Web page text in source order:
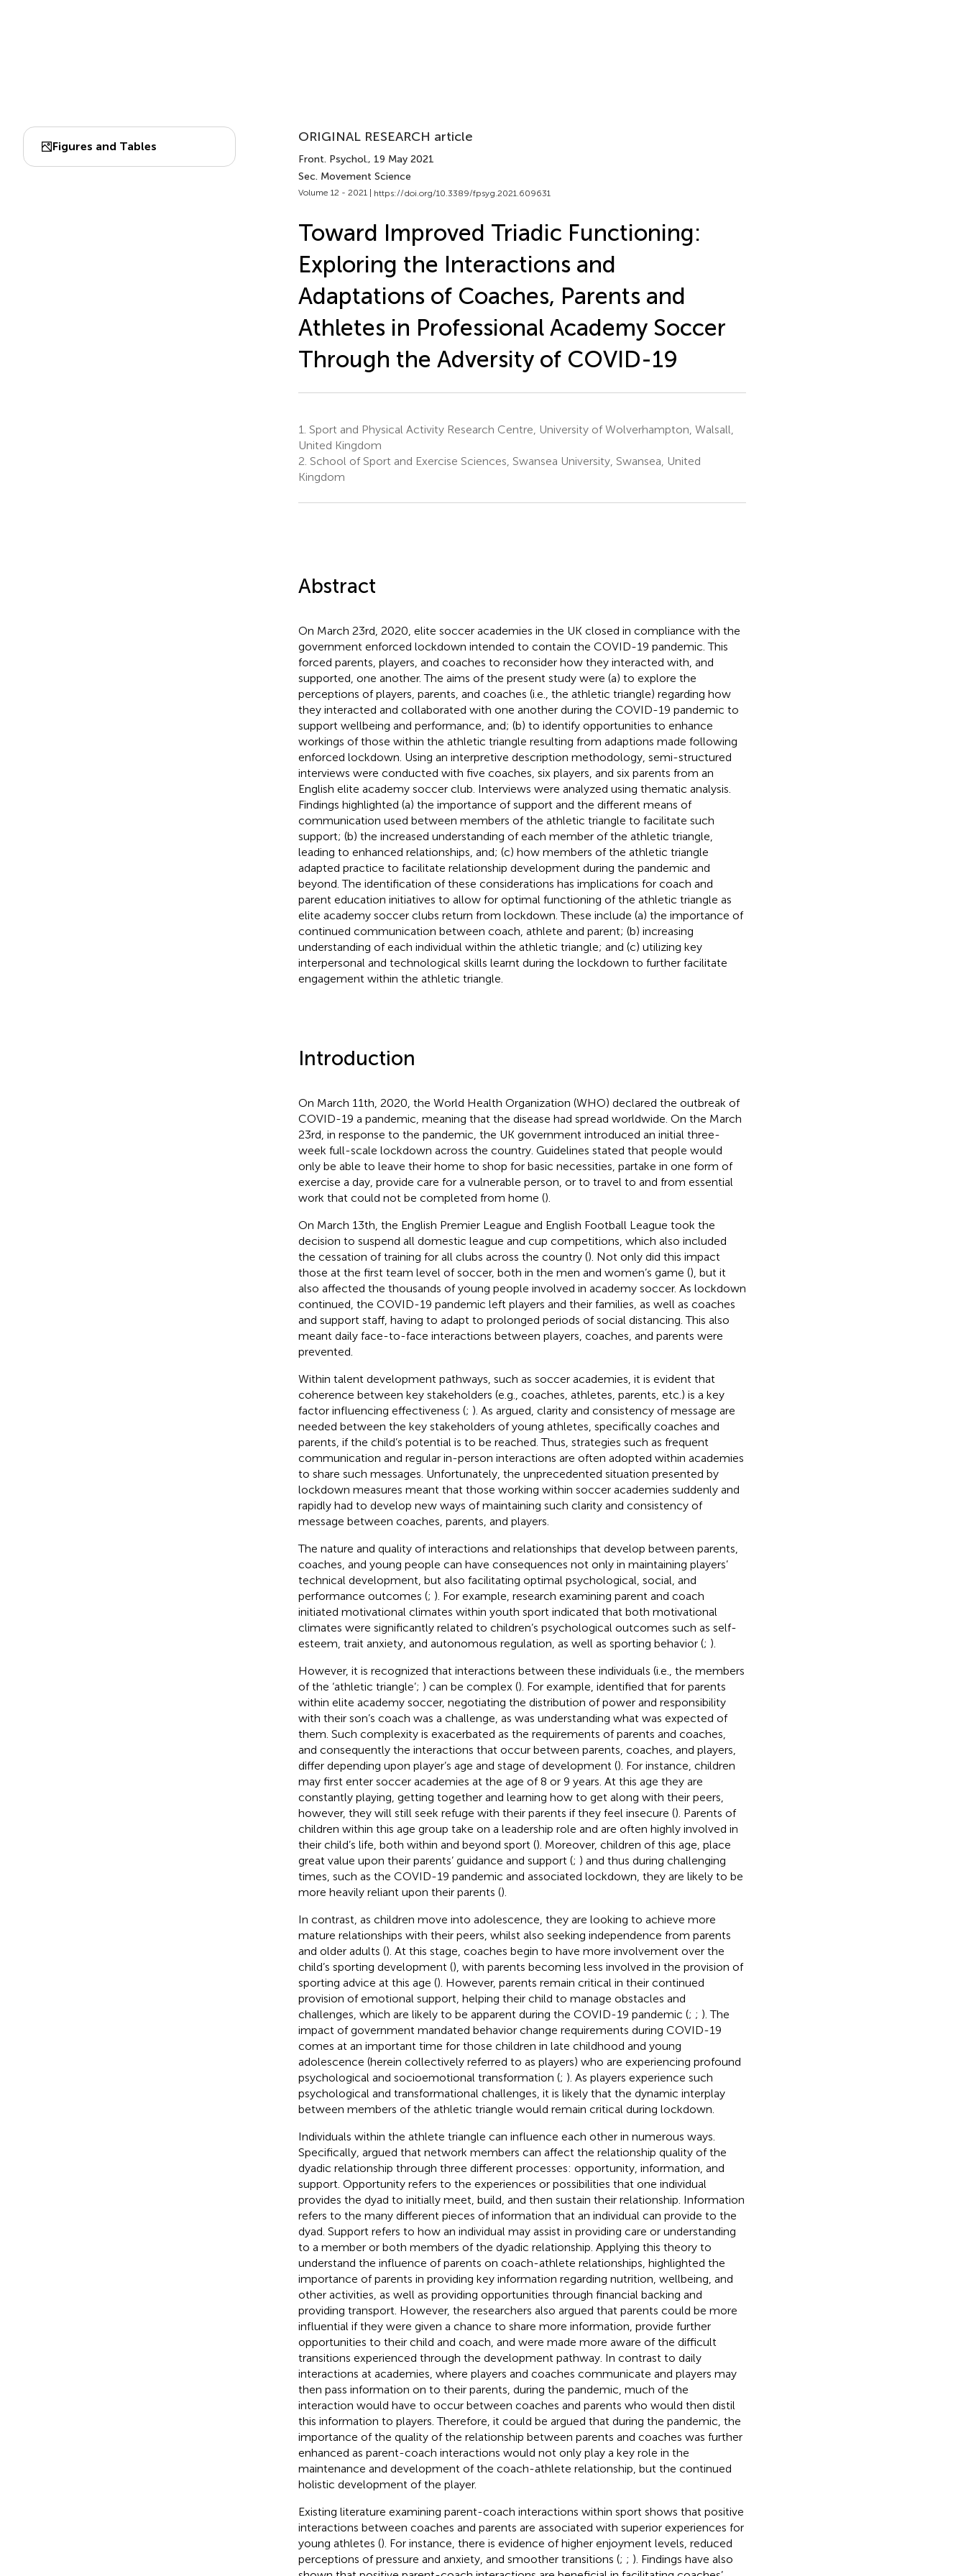
Figures and Tables
ORIGINAL RESEARCH article
Front. Psychol., 19 May 2021
Sec. Movement Science
Volume 12 - 2021 | https://doi.org/10.3389/fpsyg.2021.609631
Toward Improved Triadic Functioning:
Exploring the Interactions and
Adaptations of Coaches, Parents and
Athletes in Professional Academy Soccer
Through the Adversity of COVID-19
1. Sport and Physical Activity Research Centre, University of Wolverhampton, Walsall,
United Kingdom
2. School of Sport and Exercise Sciences, Swansea University, Swansea, United
Kingdom
Abstract
On March 23rd, 2020, elite soccer academies in the UK closed in compliance with the
government enforced lockdown intended to contain the COVID-19 pandemic. This
forced parents, players, and coaches to reconsider how they interacted with, and
supported, one another. The aims of the present study were (a) to explore the
perceptions of players, parents, and coaches (i.e., the athletic triangle) regarding how
they interacted and collaborated with one another during the COVID-19 pandemic to
support wellbeing and performance, and; (b) to identify opportunities to enhance
workings of those within the athletic triangle resulting from adaptions made following
enforced lockdown. Using an interpretive description methodology, semi-structured
interviews were conducted with five coaches, six players, and six parents from an
English elite academy soccer club. Interviews were analyzed using thematic analysis.
Findings highlighted (a) the importance of support and the different means of
communication used between members of the athletic triangle to facilitate such
support; (b) the increased understanding of each member of the athletic triangle,
leading to enhanced relationships, and; (c) how members of the athletic triangle
adapted practice to facilitate relationship development during the pandemic and
beyond. The identification of these considerations has implications for coach and
parent education initiatives to allow for optimal functioning of the athletic triangle as
elite academy soccer clubs return from lockdown. These include (a) the importance of
continued communication between coach, athlete and parent; (b) increasing
understanding of each individual within the athletic triangle; and (c) utilizing key
interpersonal and technological skills learnt during the lockdown to further facilitate
engagement within the athletic triangle.
Introduction
On March 11th, 2020, the World Health Organization (WHO) declared the outbreak of
COVID-19 a pandemic, meaning that the disease had spread worldwide. On the March
23rd, in response to the pandemic, the UK government introduced an initial three-
week full-scale lockdown across the country. Guidelines stated that people would
only be able to leave their home to shop for basic necessities, partake in one form of
exercise a day, provide care for a vulnerable person, or to travel to and from essential
work that could not be completed from home ().
On March 13th, the English Premier League and English Football League took the
decision to suspend all domestic league and cup competitions, which also included
the cessation of training for all clubs across the country (). Not only did this impact
those at the first team level of soccer, both in the men and women’s game (), but it
also affected the thousands of young people involved in academy soccer. As lockdown
continued, the COVID-19 pandemic left players and their families, as well as coaches
and support staff, having to adapt to prolonged periods of social distancing. This also
meant daily face-to-face interactions between players, coaches, and parents were
prevented.
Within talent development pathways, such as soccer academies, it is evident that
coherence between key stakeholders (e.g., coaches, athletes, parents, etc.) is a key
factor influencing effectiveness (; ). As argued, clarity and consistency of message are
needed between the key stakeholders of young athletes, specifically coaches and
parents, if the child’s potential is to be reached. Thus, strategies such as frequent
communication and regular in-person interactions are often adopted within academies
to share such messages. Unfortunately, the unprecedented situation presented by
lockdown measures meant that those working within soccer academies suddenly and
rapidly had to develop new ways of maintaining such clarity and consistency of
message between coaches, parents, and players.
The nature and quality of interactions and relationships that develop between parents,
coaches, and young people can have consequences not only in maintaining players’
technical development, but also facilitating optimal psychological, social, and
performance outcomes (; ). For example, research examining parent and coach
initiated motivational climates within youth sport indicated that both motivational
climates were significantly related to children’s psychological outcomes such as self-
esteem, trait anxiety, and autonomous regulation, as well as sporting behavior (; ).
However, it is recognized that interactions between these individuals (i.e., the members
of the ‘athletic triangle’; ) can be complex (). For example, identified that for parents
within elite academy soccer, negotiating the distribution of power and responsibility
with their son’s coach was a challenge, as was understanding what was expected of
them. Such complexity is exacerbated as the requirements of parents and coaches,
and consequently the interactions that occur between parents, coaches, and players,
differ depending upon player’s age and stage of development (). For instance, children
may first enter soccer academies at the age of 8 or 9 years. At this age they are
constantly playing, getting together and learning how to get along with their peers,
however, they will still seek refuge with their parents if they feel insecure (). Parents of
children within this age group take on a leadership role and are often highly involved in
their child’s life, both within and beyond sport (). Moreover, children of this age, place
great value upon their parents’ guidance and support (; ) and thus during challenging
times, such as the COVID-19 pandemic and associated lockdown, they are likely to be
more heavily reliant upon their parents ().
In contrast, as children move into adolescence, they are looking to achieve more
mature relationships with their peers, whilst also seeking independence from parents
and older adults (). At this stage, coaches begin to have more involvement over the
child’s sporting development (), with parents becoming less involved in the provision of
sporting advice at this age (). However, parents remain critical in their continued
provision of emotional support, helping their child to manage obstacles and
challenges, which are likely to be apparent during the COVID-19 pandemic (; ; ). The
impact of government mandated behavior change requirements during COVID-19
comes at an important time for those children in late childhood and young
adolescence (herein collectively referred to as players) who are experiencing profound
psychological and socioemotional transformation (; ). As players experience such
psychological and transformational challenges, it is likely that the dynamic interplay
between members of the athletic triangle would remain critical during lockdown.
Individuals within the athlete triangle can influence each other in numerous ways.
Specifically, argued that network members can affect the relationship quality of the
dyadic relationship through three different processes: opportunity, information, and
support. Opportunity refers to the experiences or possibilities that one individual
provides the dyad to initially meet, build, and then sustain their relationship. Information
refers to the many different pieces of information that an individual can provide to the
dyad. Support refers to how an individual may assist in providing care or understanding
to a member or both members of the dyadic relationship. Applying this theory to
understand the influence of parents on coach-athlete relationships, highlighted the
importance of parents in providing key information regarding nutrition, wellbeing, and
other activities, as well as providing opportunities through financial backing and
providing transport. However, the researchers also argued that parents could be more
influential if they were given a chance to share more information, provide further
opportunities to their child and coach, and were made more aware of the difficult
transitions experienced through the development pathway. In contrast to daily
interactions at academies, where players and coaches communicate and players may
then pass information on to their parents, during the pandemic, much of the
interaction would have to occur between coaches and parents who would then distil
this information to players. Therefore, it could be argued that during the pandemic, the
importance of the quality of the relationship between parents and coaches was further
enhanced as parent-coach interactions would not only play a key role in the
maintenance and development of the coach-athlete relationship, but the continued
holistic development of the player.
Existing literature examining parent-coach interactions within sport shows that positive
interactions between coaches and parents are associated with superior experiences for
young athletes (). For instance, there is evidence of higher enjoyment levels, reduced
perceptions of pressure and anxiety, and smoother transitions (; ; ). Findings have also